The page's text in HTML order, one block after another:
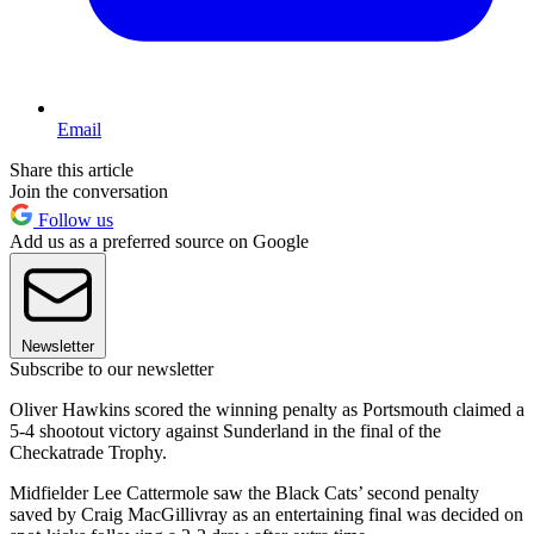
Email
Share this article
Join the conversation
Follow us
Add us as a preferred source on Google
Newsletter
Subscribe to our newsletter
Oliver Hawkins scored the winning penalty as Portsmouth claimed a
5-4 shootout victory against Sunderland in the final of the
Checkatrade Trophy.
Midfielder Lee Cattermole saw the Black Cats’ second penalty
saved by Craig MacGillivray as an entertaining final was decided on